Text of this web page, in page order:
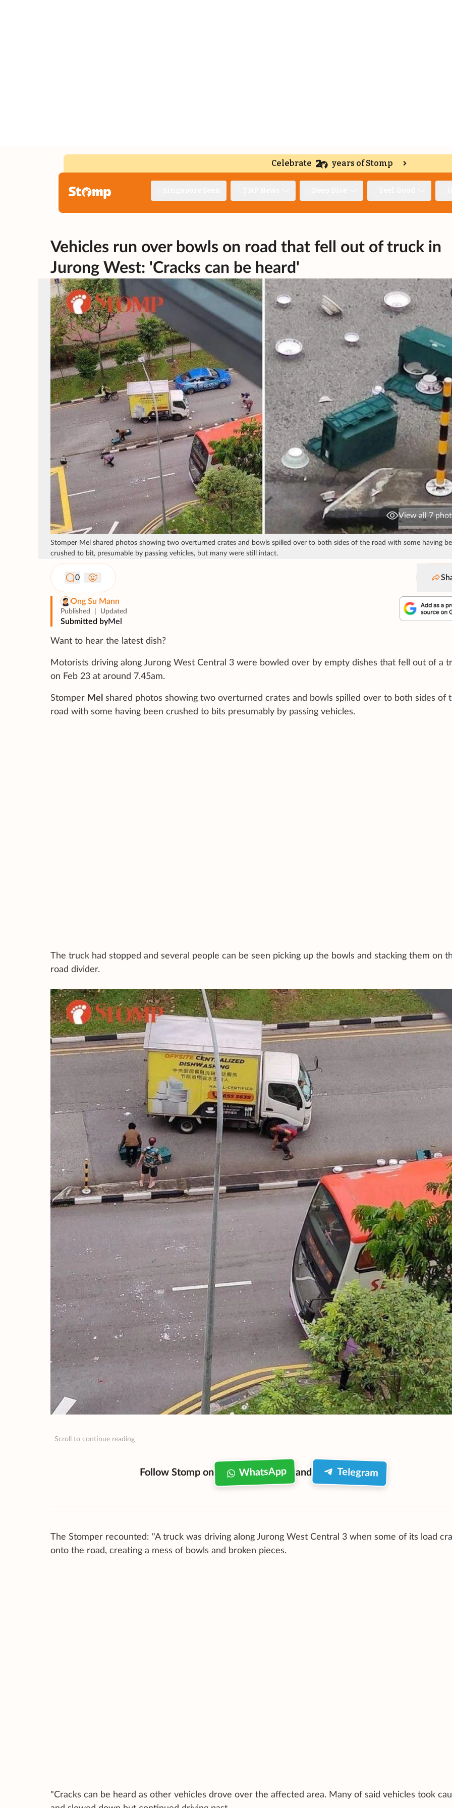
Celebrate years of Stomp
Vehicles run over bowls on road that fell out of truck in
Jurong West: 'Cracks can be heard'
View all 7
Stomper Mel shared photos showing two overturned crates and bowls spilled over to both sides of the road with some having
crushed to bit, presumable by passing vehicles, but many were still intact.
0
Ong Su Mann
Published Updated
Submitted byMel
Want to hear the latest dish?
Motorists driving along Jurong West Central 3 were bowled over by empty dishes that fell out of a
on Feb 23 at around 7.45am.
Stomper Mel
shared photos showing two overturned crates and bowls spilled over to both sides of
road with some having been crushed to bits presumably by passing vehicles.
The truck had stopped and several people can be seen picking up the bowls and stacking them on
road divider.
Scroll to continue reading
Follow Stomp on WhatsApp and Telegram
The Stomper recounted: "A truck was driving along Jurong West Central 3 when some of its load
onto the road, creating a mess of bowls and broken pieces.
"Cracks can be heard as other vehicles drove over the affected area. Many of said vehicles took